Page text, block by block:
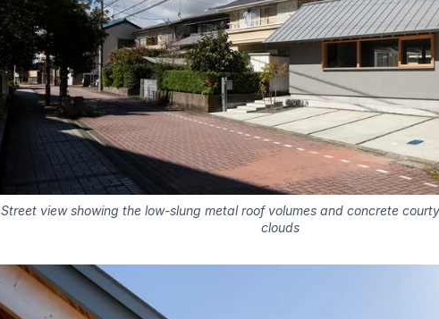
Street view showing the low-slung metal roof volumes and concrete
clouds